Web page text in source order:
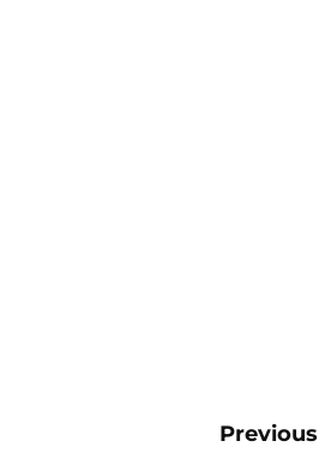
Previous